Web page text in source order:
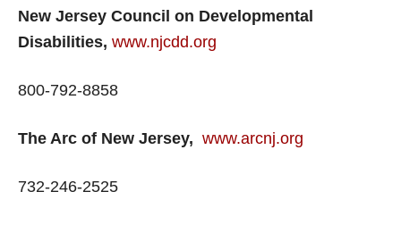
New Jersey Council on Developmental
Disabilities, www.njcdd.org
800-792-8858
The Arc of New Jersey, www.arcnj.org
732-246-2525